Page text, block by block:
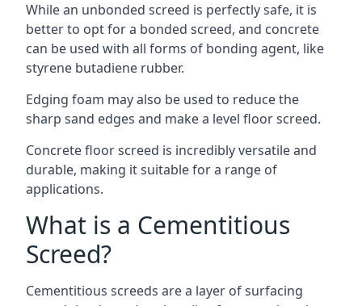
While an unbonded screed is perfectly safe, it is
better to opt for a bonded screed, and concrete
can be used with all forms of bonding agent, like
styrene butadiene rubber.
Edging foam may also be used to reduce the
sharp sand edges and make a level floor screed.
Concrete floor screed is incredibly versatile and
durable, making it suitable for a range of
applications.
What is a Cementitious
Screed?
Cementitious screeds are a layer of surfacing